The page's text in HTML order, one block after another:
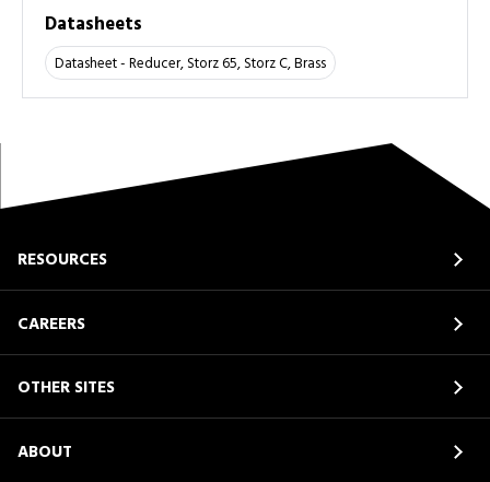
Datasheets
Datasheet - Reducer, Storz 65, Storz C, Brass
RESOURCES
CAREERS
OTHER SITES
ABOUT